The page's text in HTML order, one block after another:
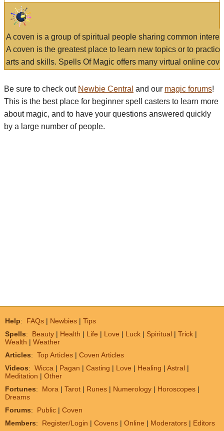
A coven is a group of spiritual people sharing common
A coven is the greatest place to learn new topics or to
arts and skills. Spells Of Magic offers many virtual online
Be sure to check out Newbie Central and our magic forums!
This is the best place for beginner spell casters to learn more
about magic, and to have your questions answered quickly
by a large number of people.
Help: FAQs | Newbies | Tips
Spells: Beauty | Health | Life | Love | Luck | Spiritual | Trick |
Wealth | Weather
Articles: Top Articles | Coven Articles
Videos: Wicca | Pagan | Casting | Love | Healing | Astral |
Meditation | Other
Fortunes: Mora | Tarot | Runes | Numerology | Horoscopes |
Dreams
Forums: Public | Coven
Members: Register/Login | Covens | Online | Moderators | Editors